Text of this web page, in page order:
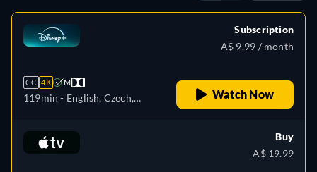
CC 4K M
119min - English, Czech,
(Latinamerican), French,
French (Canada), Hungarian,
Subscription
A$ 9.99 / month
Watch Now
Buy
A$ 19.99